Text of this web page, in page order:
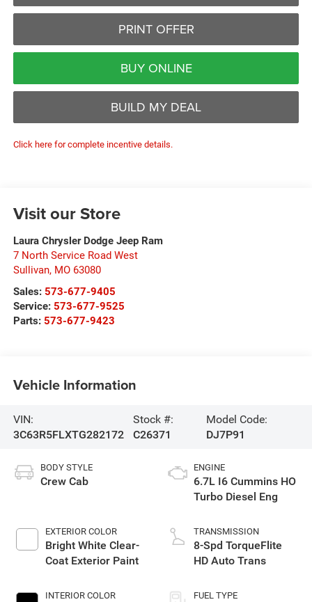
PRINT OFFER
BUY ONLINE
BUILD MY DEAL
Click here for complete incentive details.
Visit our Store
Laura Chrysler Dodge Jeep Ram
7 North Service Road West
Sullivan, MO 63080
Sales: 573-677-9405
Service: 573-677-9525
Parts: 573-677-9423
Vehicle Information
VIN:
3C63R5FLXTG282172
Stock #:
C26371
Model Code:
DJ7P91
BODY STYLE
Crew Cab
EXTERIOR COLOR
Bright White Clear-
Coat Exterior Paint
INTERIOR COLOR
ENGINE
6.7L I6 Cummins HO
Turbo Diesel Eng
TRANSMISSION
8-Spd TorqueFlite
HD Auto Trans
FUEL TYPE